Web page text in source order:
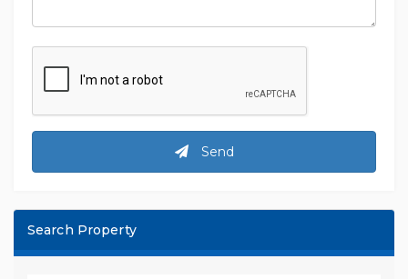
Send
Search Property